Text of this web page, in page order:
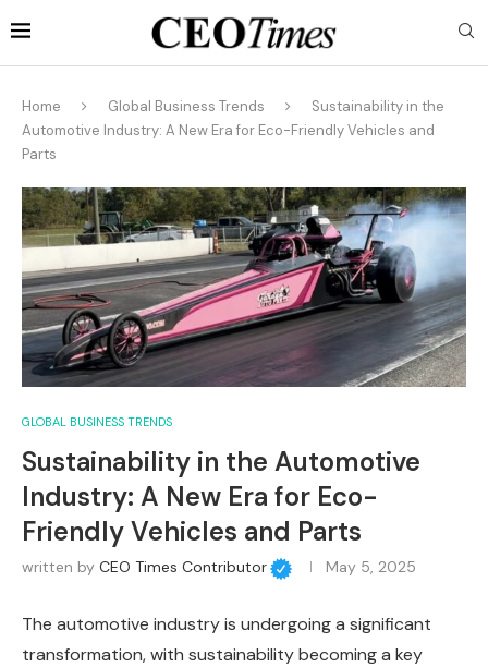
Home Global Business Trends
Sustainability in the
Automotive Industry: A New Era for Eco-Friendly Vehicles and
Parts
GLOBAL BUSINESS TRENDS
Sustainability in the Automotive
Industry: A New Era for Eco-
Friendly Vehicles and Parts
written by CEO Times Contributor May 5, 2025
The automotive industry is undergoing a significant
transformation, with sustainability becoming a key